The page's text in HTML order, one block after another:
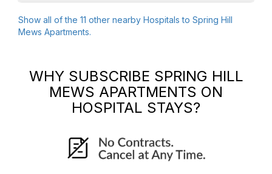
Show all of the 11 other nearby Hospitals to Spring Hill
Mews Apartments.
WHY SUBSCRIBE SPRING HILL
MEWS APARTMENTS ON
HOSPITAL STAYS?